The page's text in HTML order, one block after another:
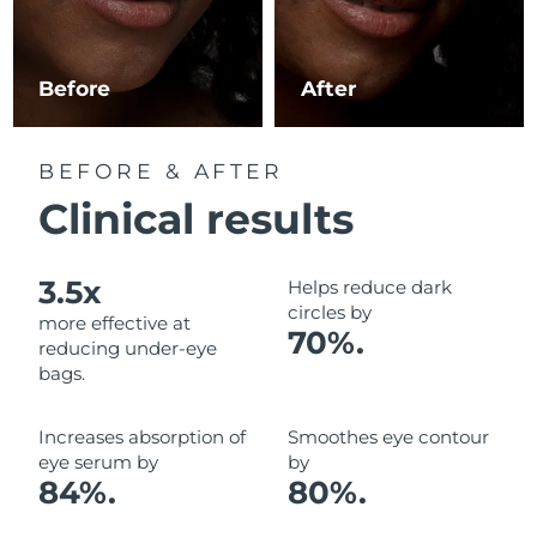
Before After
BEFORE & AFTER
Clinical results
3.5x
more effective at
reducing under-eye
bags.
Helps reduce dark
circles by
70%.
Increases absorption of
eye serum by
84%.
Smoothes eye contour
by
80%.
Luxembourg Delivery estimate:
Macao SAR China Delivery estimate:
Monaco Delivery estimate:
Netherlands Delivery estimate:
Norway Delivery estimate: